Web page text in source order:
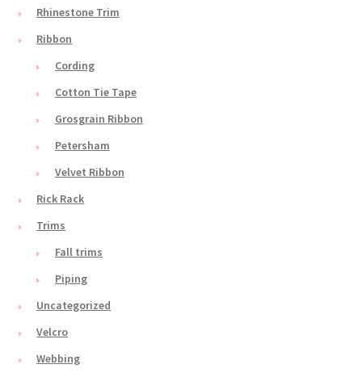
Rhinestone Trim
Ribbon
Cording
Cotton Tie Tape
Grosgrain Ribbon
Petersham
Velvet Ribbon
Rick Rack
Trims
Fall trims
Piping
Uncategorized
Velcro
Webbing